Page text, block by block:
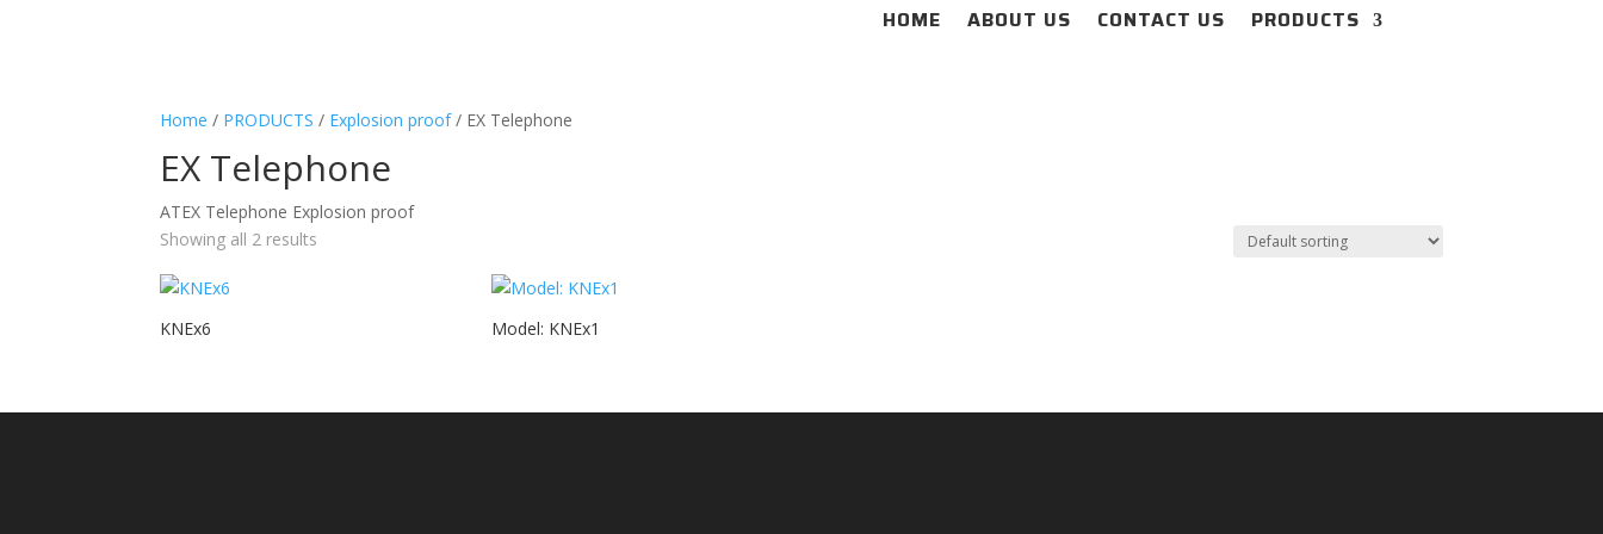
HOME ABOUT US CONTACT US PRODUCTS
Home / PRODUCTS / Explosion proof/ EX Telephone
EX Telephone
ATEX Telephone Explosion proof
Showing all 2 results
KNEx6 Model: KNEx1